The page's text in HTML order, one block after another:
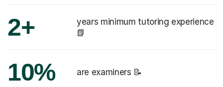
2+
years minimum tutoring experience
📗
10% are examiners 📝